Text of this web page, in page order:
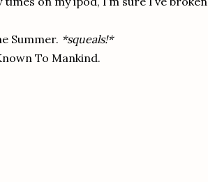
Summer. *squeals!*
To Mankind.